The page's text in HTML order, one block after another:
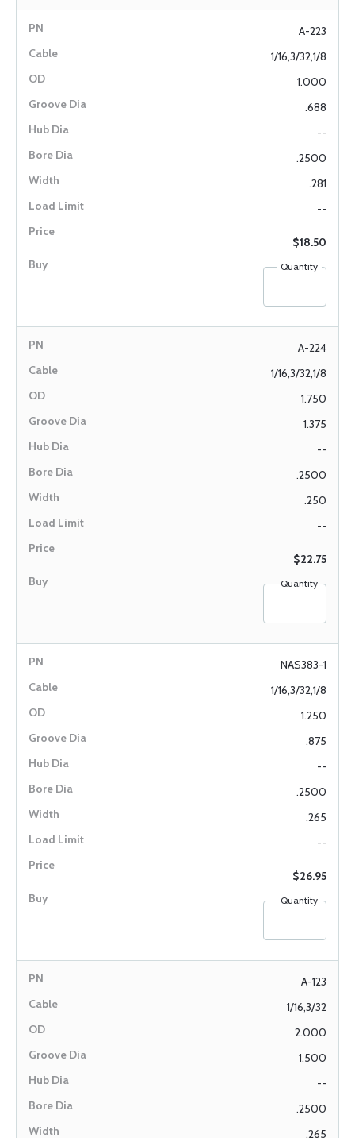
A-223
1/16,3/32,1/8
1.000
.688
--
.2500
.281
--
$18.50
Quantity
A-224
1/16,3/32,1/8
1.750
1.375
--
.2500
.250
--
$22.75
Quantity
NAS383-1
1/16,3/32,1/8
1.250
.875
--
.2500
.265
--
$26.95
Quantity
A-123
1/16,3/32
2.000
1.500
--
.2500
.265